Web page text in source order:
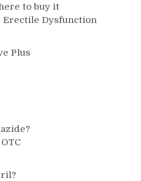
to buy it
Erectile Dysfunction
Plus